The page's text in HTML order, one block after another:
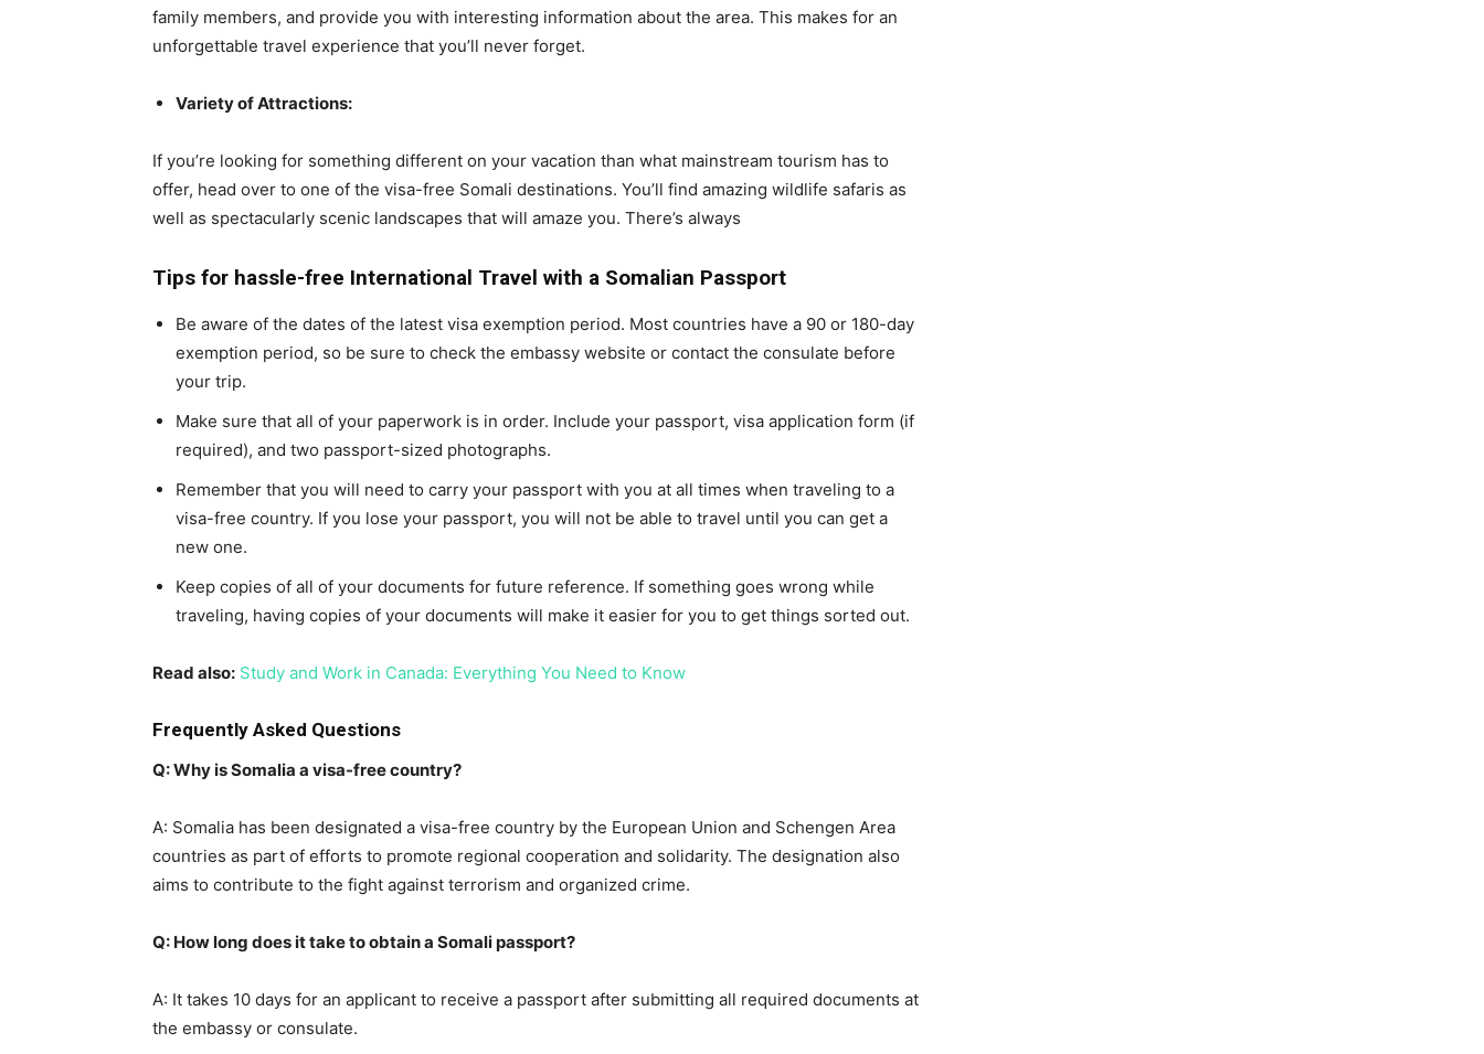
family members, and provide you with interesting information about the area. This makes for an
unforgettable travel experience that you’ll never forget.
Variety of Attractions:
If you’re looking for something different on your vacation than what mainstream tourism has to
offer, head over to one of the visa-free Somali destinations. You’ll find amazing wildlife safaris as
well as spectacularly scenic landscapes that will amaze you. There’s always
Tips for hassle-free International Travel with a Somalian Passport
Be aware of the dates of the latest visa exemption period. Most countries have a 90 or 180-day
exemption period, so be sure to check the embassy website or contact the consulate before
your trip.
Make sure that all of your paperwork is in order. Include your passport, visa application form (if
required), and two passport-sized photographs.
Remember that you will need to carry your passport with you at all times when traveling to a
visa-free country. If you lose your passport, you will not be able to travel until you can get a
new one.
Keep copies of all of your documents for future reference. If something goes wrong while
traveling, having copies of your documents will make it easier for you to get things sorted out.
Read also: Study and Work in Canada: Everything You Need to Know
Frequently Asked Questions
Q: Why is Somalia a visa-free country?
A: Somalia has been designated a visa-free country by the European Union and Schengen Area
countries as part of efforts to promote regional cooperation and solidarity. The designation also
aims to contribute to the fight against terrorism and organized crime.
Q: How long does it take to obtain a Somali passport?
A: It takes 10 days for an applicant to receive a passport after submitting all required documents at
the embassy or consulate.